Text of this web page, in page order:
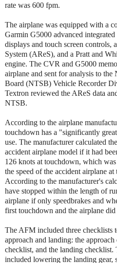
rate was 600 fpm.
The airplane was equipped with a
Garmin G5000 advanced
displays and touch screen controls,
System (AReS), and a Pratt and
engine. The CVR and G5000
airplane and sent for analysis to
Board (NTSB) Vehicle Recorder
Textron reviewed the AReS data
NTSB.
According to the airplane
touchdown has a "significantly
use. The manufacturer calculated
accident airplane model if it had
126 knots at touchdown, which
the speed of the accident airplane
According to the manufacturer's
have stopped within the length of
airplane if only speedbrakes and
first touchdown and the airplane did
The AFM included three checklists
approach and landing: the
checklist, and the landing
included lowering the landing gear,